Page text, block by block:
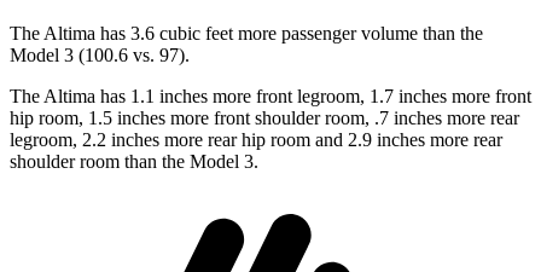
The Altima has 3.6 cubic feet more passenger volume than the
Model 3 (100.6 vs. 97).
The Altima has 1.1 inches more front legroom, 1.7 inches more front
hip room, 1.5 inches more front shoulder room, .7 inches more rear
legroom, 2.2 inches more rear hip room and 2.9 inches more rear
shoulder room than the Model 3.